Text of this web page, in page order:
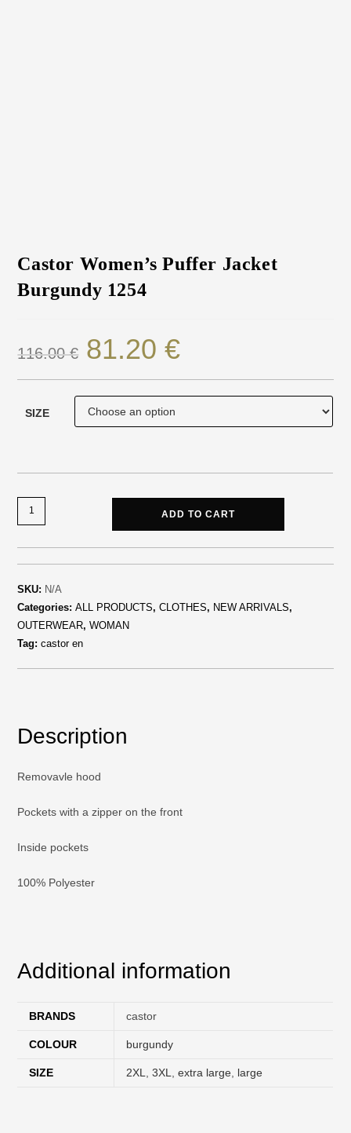
Castor Women’s Puffer Jacket
Burgundy 1254
116.00€ 81.20€
SIZE
ADD TO CART
SKU: N/A
Categories:ALL PRODUCTS,CLOTHES, NEW ARRIVALS,
OUTERWEAR,WOMAN
Tag:castor en
Description
Removavle hood
Pockets with a zipper on the front
Inside pockets
100% Polyester
Additional information
BRANDS castor
COLOUR burgundy
SIZE 2XL ,3XL ,extra large large